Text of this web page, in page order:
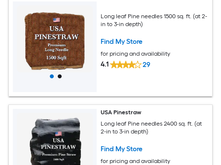
Long leaf Pine needles 1500 sq. ft. (at 2-
in to 3-in depth)
Find My Store
for pricing and availability
4.1 29
USA Pinestraw
Long leaf Pine needles 2400 sq. ft. (at
2-in to 3-in depth)
Find My Store
for pricing and availability